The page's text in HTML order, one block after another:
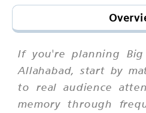
If you're planning
Allahabad, start by
to real audience
memory through